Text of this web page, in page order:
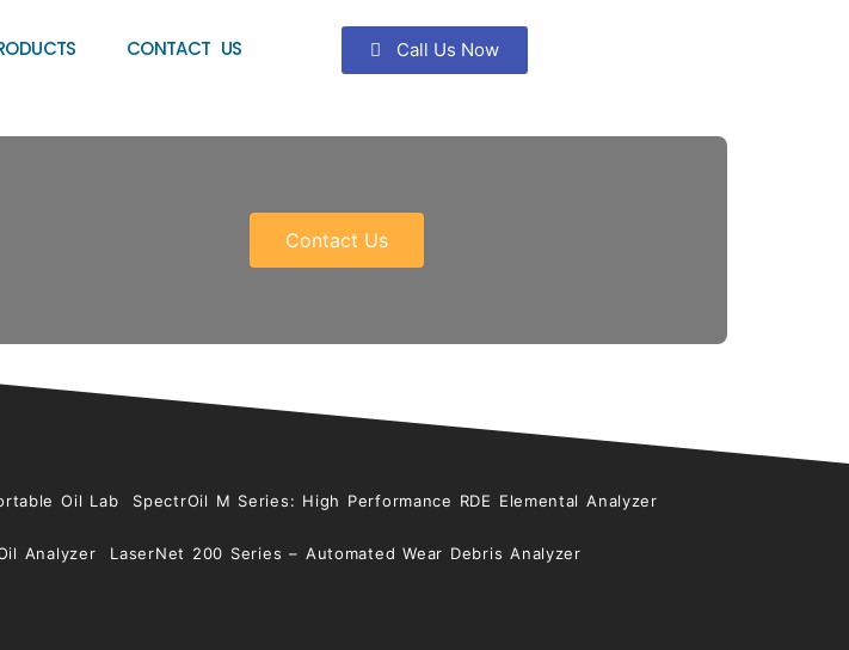
CONTACT US Call Us Now
Contact Us
Oil Lab SpectrOil M Series: High Performance RDE Elemental Analyzer
Analyzer LaserNet 200 Series – Automated Wear Debris Analyzer